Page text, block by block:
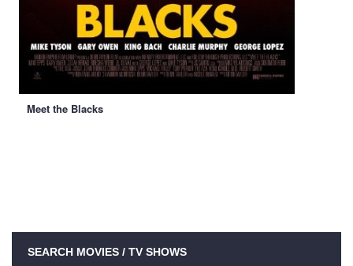
Meet the Blacks
SEARCH MOVIES / TV SHOWS